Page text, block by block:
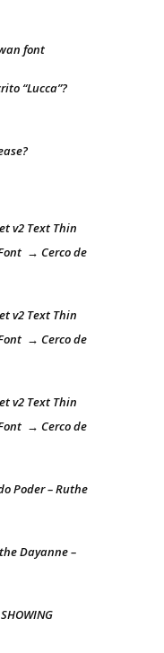
font
“Lucca”?
v2 Text Thin
→ Cerco de
v2 Text Thin
→ Cerco de
v2 Text Thin
→ Cerco de
Poder – Ruthe
Dayanne –